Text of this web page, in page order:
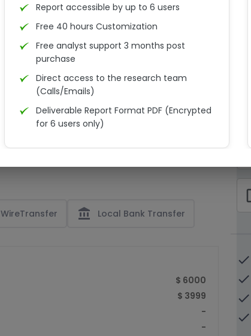
WireTransfer account_balance Local Bank Transfer
$ 6000
$ 3999
-
-
done
done
done
done
Report accessible by up to 6 users
Free 40 hours Customization
Free analyst support 3 months post
purchase
Direct access to the research team
(Calls/Emails)
Deliverable Report Format PDF (Encrypted
for 6 users only)